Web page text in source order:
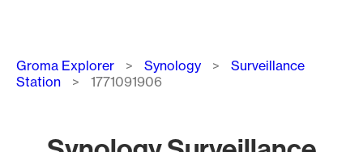
Breadcrumb
Groma Explorer Synology
Surveillance
Station
1771091906